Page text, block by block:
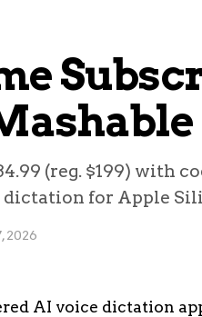
(reg. $199) with
for Apple
2026
AI voice dictation